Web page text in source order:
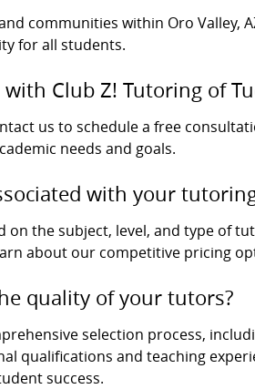
communities within Oro Valley,
for all students.
Club Z! Tutoring of
us to schedule a free
needs and goals.
with your
on the subject, level, and type of
about our competitive pricing
quality of your tutors?
selection process,
qualifications and teaching
success.